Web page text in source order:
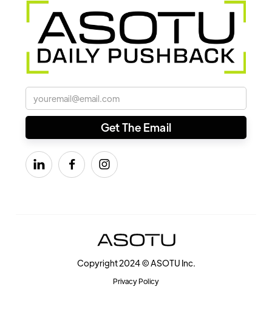
  
Copyright 2024 © ASOTU Inc.
Privacy Policy